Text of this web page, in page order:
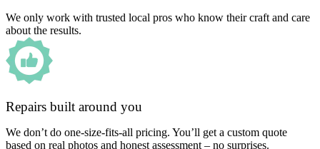
We only work with trusted local pros who know their craft and care
about the results.
Repairs built around you
We don’t do one-size-fits-all pricing. You’ll get a custom quote
based on real photos and honest assessment – no surprises.